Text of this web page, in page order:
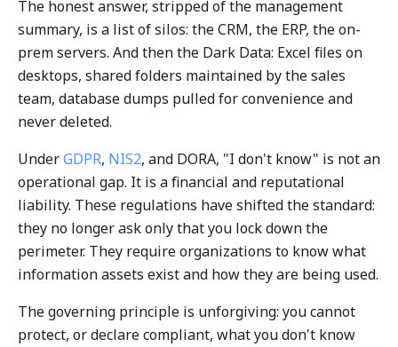
The honest answer, stripped of the management
summary, is a list of silos: the CRM, the ERP, the on-
prem servers. And then the Dark Data: Excel files on
desktops, shared folders maintained by the sales
team, database dumps pulled for convenience and
never deleted.
UnderGDPR, NIS2, and DORA, "I don't know" is not an
operational gap. It is a financial and reputational
liability. These regulations have shifted the standard:
they no longer ask only that you lock down the
perimeter. They require organizations to know what
information assets exist and how they are being used.
The governing principle is unforgiving: you cannot
protect, or declare compliant, what you don't know